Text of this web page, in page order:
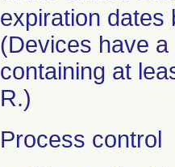
expiration dates
(Devices have
containing at
R.)
Process control